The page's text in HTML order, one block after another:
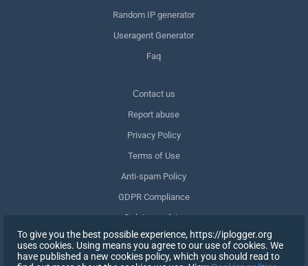
Random IP generator
Useragent Generator
Faq
Сontact us
Report abuse
Privacy Policy
Terms of Use
Anti-spam Policy
GDPR Compliance
Delete my data
Withdraw consent
To give you the best possible experience, https://iplogger.org
uses cookies. Using means you agree to our use of cookies. We
have published a new cookies policy, which you should read to